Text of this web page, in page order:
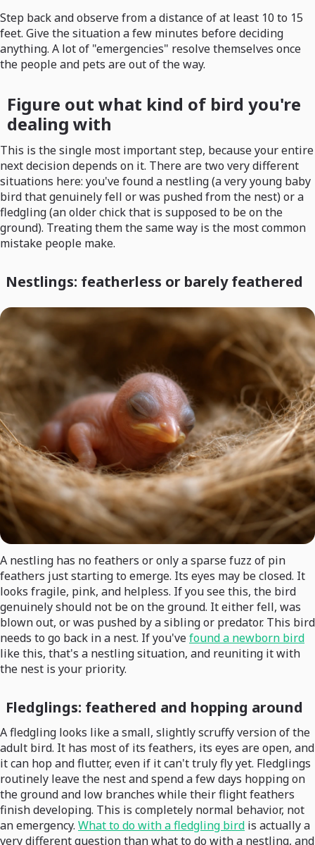
Step back and observe from a distance of at least 10 to 15
feet. Give the situation a few minutes before deciding
anything. A lot of "emergencies" resolve themselves once
the people and pets are out of the way.
Figure out what kind of bird you're
dealing with
This is the single most important step, because your entire
next decision depends on it. There are two very different
situations here: you've found a nestling (a very young baby
bird that genuinely fell or was pushed from the nest) or a
fledgling (an older chick that is supposed to be on the
ground). Treating them the same way is the most common
mistake people make.
Nestlings: featherless or barely feathered
A nestling has no feathers or only a sparse fuzz of pin
feathers just starting to emerge. Its eyes may be closed. It
looks fragile, pink, and helpless. If you see this, the bird
genuinely should not be on the ground. It either fell, was
blown out, or was pushed by a sibling or predator. This bird
needs to go back in a nest. If you'vefound a newborn bird
like this, that's a nestling situation, and reuniting it with
the nest is your priority.
Fledglings: feathered and hopping around
A fledgling looks like a small, slightly scruffy version of the
adult bird. It has most of its feathers, its eyes are open, and
it can hop and flutter, even if it can't truly fly yet. Fledglings
routinely leave the nest and spend a few days hopping on
the ground and low branches while their flight feathers
finish developing. This is completely normal behavior, not
an emergency. What to do with a fledgling bird is actually a
very different question than what to do with a nestling, and